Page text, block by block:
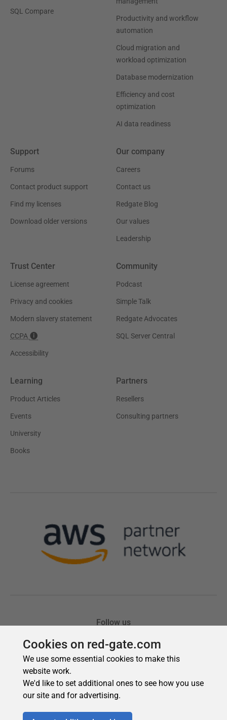
Cookies on red-gate.com
We use some essential cookies to make this
website work.
We'd like to set additional ones to see how you use
our site and for advertising.